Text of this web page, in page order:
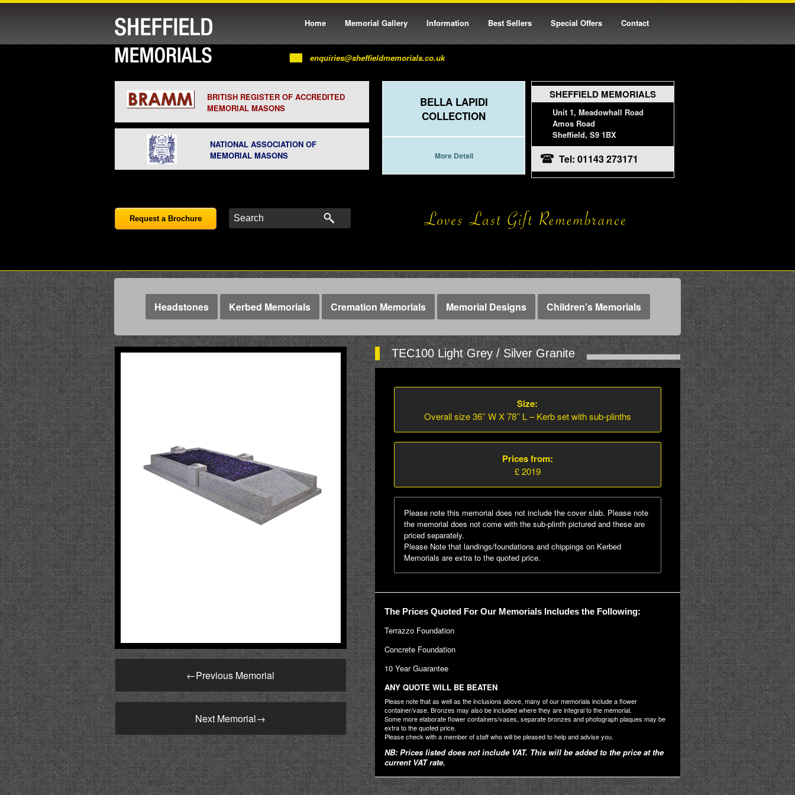
Home Memorial Gallery Information Best Sellers Special Offers Contact
enquiries@sheffieldmemorials.co.uk
BRITISH REGISTER OF ACCREDITED
MEMORIAL MASONS
NATIONAL ASSOCIATION OF
MEMORIAL MASONS
BELLA LAPIDI
COLLECTION
More Detail
SHEFFIELD MEMORIALS
Unit 1, Meadowhall Road
Amos Road
Sheffield, S9 1BX
Tel: 01143 273171
Request a Brochure
Headstones Kerbed Memorials Cremation Memorials Memorial Designs Children’s Memorials
←Previous Memorial
Next Memorial→
TEC100 Light Grey / Silver Granite
Size:
Overall size 36’’ W X 78’’ L – Kerb set with sub-plinths
Prices from:
£ 2019
Please note this memorial does not include the cover slab. Please note
the memorial does not come with the sub-plinth pictured and these are
priced separately.
Please Note that landings/foundations and chippings on Kerbed
Memorials are extra to the quoted price.
The Prices Quoted For Our Memorials Includes the Following:
Terrazzo Foundation
Concrete Foundation
10 Year Guarantee
ANY QUOTE WILL BE BEATEN
Please note that as well as the inclusions above, many of our memorials include a flower
container/vase. Bronzes may also be included where they are integral to the memorial.
Some more elaborate flower containers/vases, separate bronzes and photograph plaques may be
extra to the quoted price.
Please check with a member of staff who will be pleased to help and advise you.
NB: Prices listed does not include VAT. This will be added to the price at the
current VAT rate.